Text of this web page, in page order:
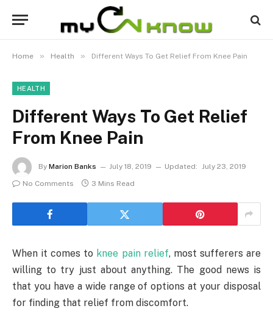
Home » Health » Different Ways To Get Relief From Knee Pain
HEALTH
Different Ways To Get Relief
From Knee Pain
By Marion Banks July 18, 2019 Updated: July 23, 2019
No Comments
3 Mins Read
When it comes to knee pain relief, most sufferers are
willing to try just about anything. The good news is
that you have a wide range of options at your disposal
for finding that relief from discomfort.